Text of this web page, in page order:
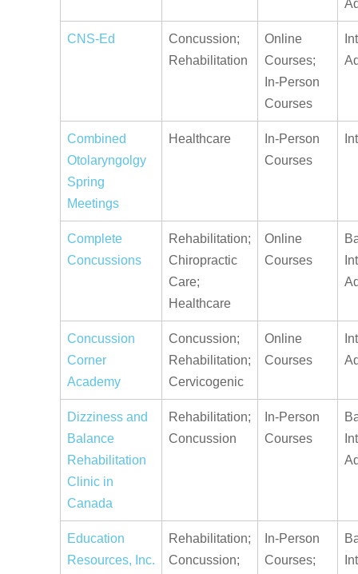
CNS-Ed
Concussion;
Rehabilitation
Online
Courses;
In-Person
Courses
Combined
Otolaryngolgy
Spring
Meetings
Healthcare
In-Person
Courses
Complete
Concussions
Rehabilitation;
Chiropractic
Care;
Healthcare
Online
Courses
Concussion
Corner
Academy
Concussion;
Rehabilitation;
Cervicogenic
Online
Courses
Dizziness and
Balance
Rehabilitation
Clinic in
Canada
Rehabilitation;
Concussion
In-Person
Courses
Education
Resources, Inc.
Rehabilitation;
Concussion;
In-Person
Courses;